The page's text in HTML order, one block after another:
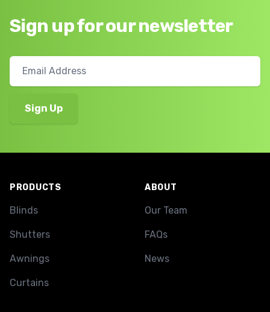
Sign up for our newsletter
PRODUCTS
Blinds
Shutters
Awnings
Curtains
ABOUT
Our Team
FAQs
News